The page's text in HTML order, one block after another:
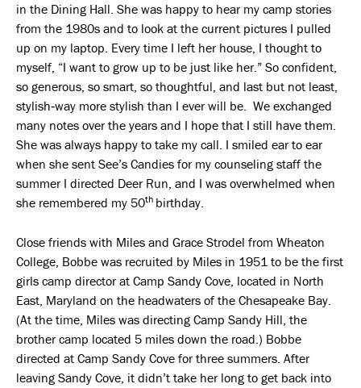
in the Dining Hall. She was happy to hear my camp stories
from the 1980s and to look at the current pictures I pulled
up on my laptop. Every time I left her house, I thought to
myself, “I want to grow up to be just like her.” So confident,
so generous, so smart, so thoughtful, and last but not least,
stylish‑way more stylish than I ever will be. We exchanged
many notes over the years and I hope that I still have them.
She was always happy to take my call. I smiled ear to ear
when she sent See’s Candies for my counseling staff the
summer I directed Deer Run, and I was overwhelmed when
she remembered my 50th birthday.
Close friends with Miles and Grace Strodel from Wheaton
College, Bobbe was recruited by Miles in 1951 to be the first
girls camp director at Camp Sandy Cove, located in North
East, Maryland on the headwaters of the Chesapeake Bay.
(At the time, Miles was directing Camp Sandy Hill, the
brother camp located 5 miles down the road.) Bobbe
directed at Camp Sandy Cove for three summers. After
leaving Sandy Cove, it didn’t take her long to get back into